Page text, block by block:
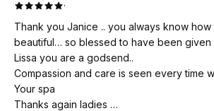
·
Thank you Janice .. you always know
beautiful… so blessed to have been given
Lissa you are a godsend..
Compassion and care is seen every time
Your spa
Thanks again ladies